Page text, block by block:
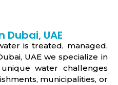
UAE
is treated, managed,
UAE we specialize in
water challenges
municipalities, or